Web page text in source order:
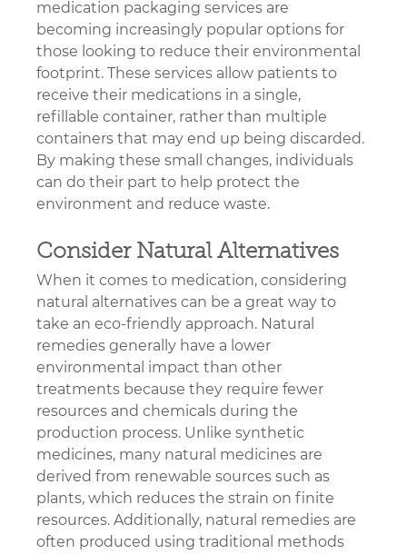
medication packaging services are
becoming increasingly popular options for
those looking to reduce their environmental
footprint. These services allow patients to
receive their medications in a single,
refillable container, rather than multiple
containers that may end up being discarded.
By making these small changes, individuals
can do their part to help protect the
environment and reduce waste.
Consider Natural Alternatives
When it comes to medication, considering
natural alternatives can be a great way to
take an eco-friendly approach. Natural
remedies generally have a lower
environmental impact than other
treatments because they require fewer
resources and chemicals during the
production process. Unlike synthetic
medicines, many natural medicines are
derived from renewable sources such as
plants, which reduces the strain on finite
resources. Additionally, natural remedies are
often produced using traditional methods